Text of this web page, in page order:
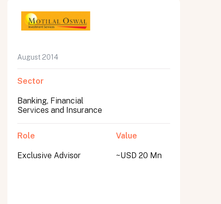
August 2014
Sector
Banking, Financial
Services and Insurance
Role
Exclusive Advisor
Value
~USD 20 Mn